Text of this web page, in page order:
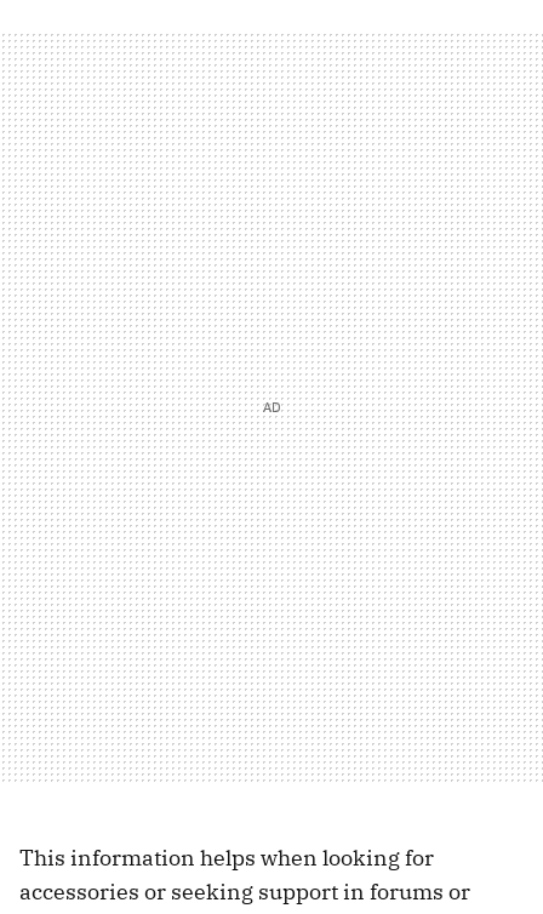
This information helps when looking for
accessories or seeking support in forums or